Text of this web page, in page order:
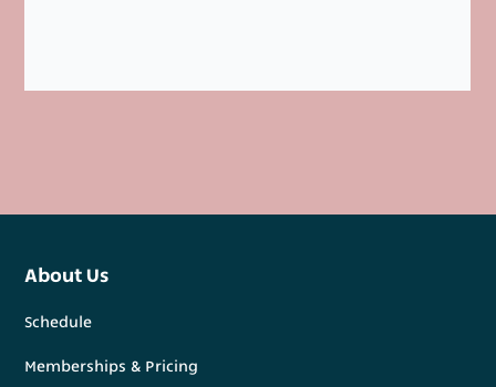
About Us
Schedule
Memberships & Pricing